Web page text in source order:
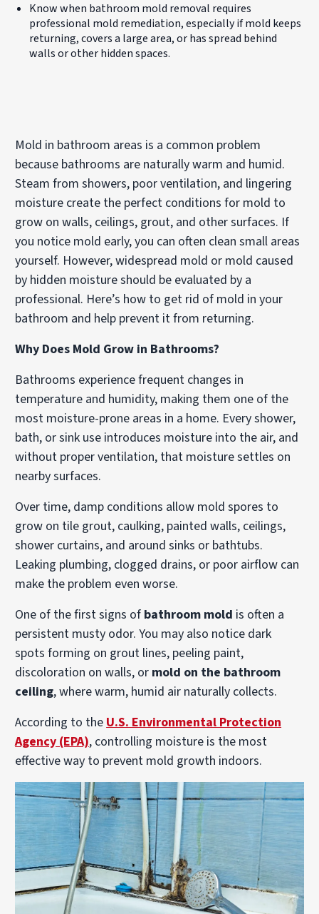
Know when bathroom mold removal requires
professional mold remediation, especially if mold keeps
returning, covers a large area, or has spread behind
walls or other hidden spaces.
Mold in bathroom areas is a common problem
because bathrooms are naturally warm and humid.
Steam from showers, poor ventilation, and lingering
moisture create the perfect conditions for mold to
grow on walls, ceilings, grout, and other surfaces. If
you notice mold early, you can often clean small areas
yourself. However, widespread mold or mold caused
by hidden moisture should be evaluated by a
professional. Here’s how to get rid of mold in your
bathroom and help prevent it from returning.
Why Does Mold Grow in Bathrooms?
Bathrooms experience frequent changes in
temperature and humidity, making them one of the
most moisture-prone areas in a home. Every shower,
bath, or sink use introduces moisture into the air, and
without proper ventilation, that moisture settles on
nearby surfaces.
Over time, damp conditions allow mold spores to
grow on tile grout, caulking, painted walls, ceilings,
shower curtains, and around sinks or bathtubs.
Leaking plumbing, clogged drains, or poor airflow can
make the problem even worse.
One of the first signs of bathroom mold is often a
persistent musty odor. You may also notice dark
spots forming on grout lines, peeling paint,
discoloration on walls, or mold on the bathroom
ceiling, where warm, humid air naturally collects.
According to theU.S. Environmental Protection
Agency (EPA), controlling moisture is the most
effective way to prevent mold growth indoors.